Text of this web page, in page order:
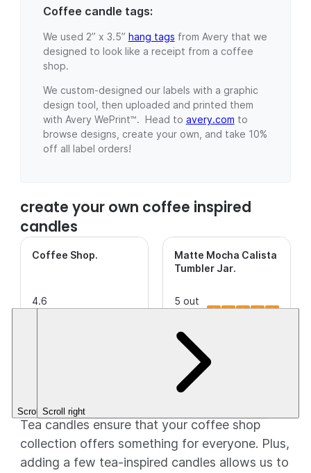
Coffee candle tags:
We used 2” x 3.5” hang tags from Avery that we
designed to look like a receipt from a coffee
shop.
We custom-designed our labels with a graphic
design tool, then uploaded and printed them
with Avery WePrint™. Head to avery.com to
browse designs, create your own, and take 10%
off all label orders!
create your own coffee inspired
candles
Coffee Shop.
4.6
out of
(101)This is a
Matte Mocha Calista
Tumbler Jar.
5 out
of 5
(2)
$23.56
Scroll leftScroll right
Tea candles ensure that your coffee shop
collection offers something for everyone. Plus,
adding a few tea-inspired candles allows us to